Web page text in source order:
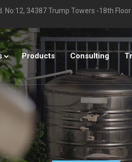
34387 Trump Towers -18th Floor
Products Consulting